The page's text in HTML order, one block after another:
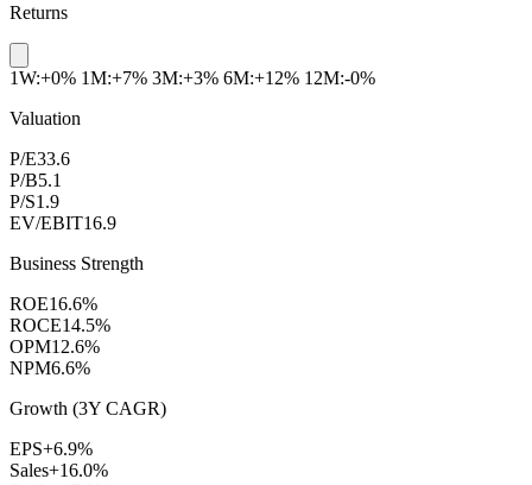
Returns
1W:+0% 1M:+7% 3M:+3% 6M:+12% 12M:-0%
Valuation
P/E33.6
P/B5.1
P/S1.9
EV/EBIT16.9
Business Strength
ROE16.6%
ROCE14.5%
OPM12.6%
NPM6.6%
Growth (3Y CAGR)
EPS+6.9%
Sales+16.0%